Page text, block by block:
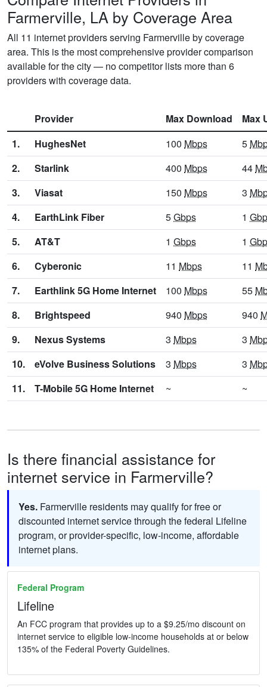
Farmerville, LA by Coverage Area
All 11 internet providers serving Farmerville by coverage
area. This is the most comprehensive provider comparison
available for the city — no competitor lists more than 6
providers with coverage data.
Provider Max Download
Max
1.
HughesNet 100 Mbps 5
2.
Starlink 400 Mbps 44
3.
Viasat 150 Mbps 3
4.
EarthLink Fiber 5Gbps 1
5.
AT&T 1 Gbps 1
6.
Cyberonic 11 Mbps 11
7.
Earthlink 5G Home Internet 100 Mbps 55
8.
Brightspeed 940 Mbps 940
9.
Nexus Systems 3 Mbps 3
10.
eVolve Business Solutions 3 Mbps 3
11.
T-Mobile 5G Home Internet ~ ~
Is there financial assistance for
internet service in Farmerville?
Yes. Farmerville residents may qualify for free or
discounted internet service through the federal Lifeline
program, or provider-specific, low-income, affordable
internet plans.
Federal Program
Lifeline
An FCC program that provides up to a $9.25/mo discount on
internet service to eligible low-income households at or below
135% of the Federal Poverty Guidelines.